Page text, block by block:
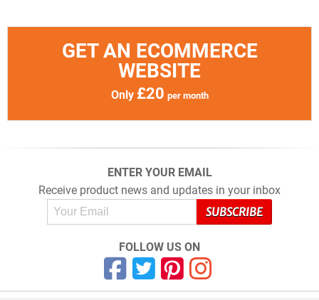
GET AN ECOMMERCE
WEBSITE
Only £20 per month
ENTER YOUR EMAIL
Receive product news and updates in your inbox
FOLLOW US ON